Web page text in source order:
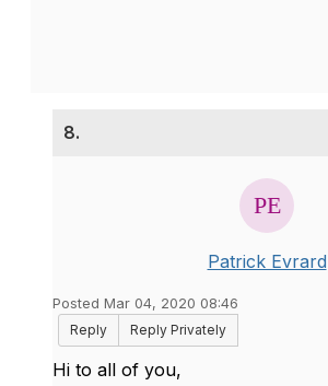
8.
Patrick Evrard
Posted Mar 04, 2020 08:46
Reply
Reply Privately
Hi to all of you,